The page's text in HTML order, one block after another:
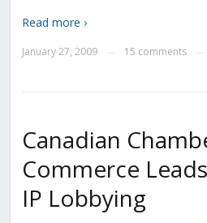
Read more ›
January 27, 2009 15 comments
Canadian
Commerce
IP Lobbying